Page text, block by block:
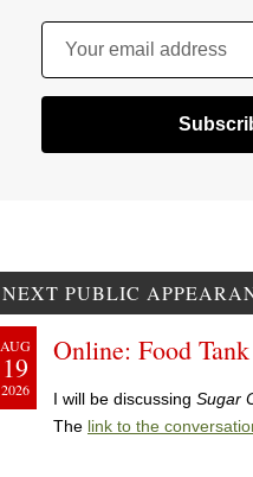
Your email address
NEXT PUBLIC
AUG
19
2026
Online: Food Tank
I will be discussing Sugar
The link to the